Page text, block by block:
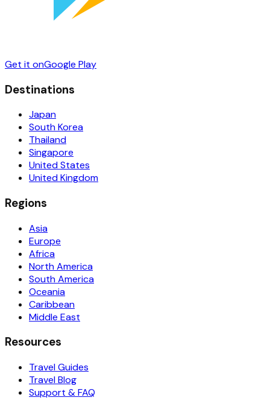
Get it onGoogle Play
Destinations
Japan
South Korea
Thailand
Singapore
United States
United Kingdom
Regions
Asia
Europe
Africa
North America
South America
Oceania
Caribbean
Middle East
Resources
Travel Guides
Travel Blog
Support & FAQ